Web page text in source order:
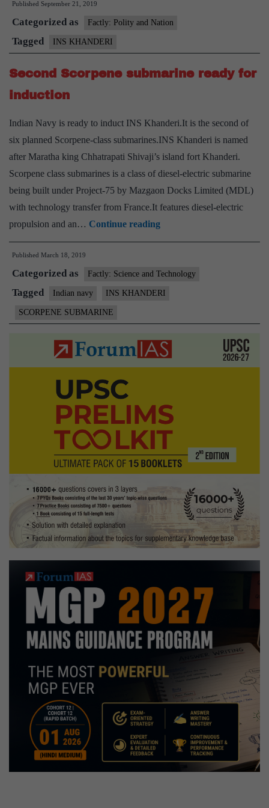
Published September 21, 2019
Categorized as Factly: Polity and Nation
Tagged INS KHANDERI
Second Scorpene submarine ready for
induction
Indian Navy is ready to induct INS Khanderi.It is the second of
six planned Scorpene-class submarines.INS Khanderi is named
after Maratha king Chhatrapati Shivaji’s island fort Khanderi.
Scorpene class submarines is a class of diesel-electric submarine
being built under Project-75 by Mazgaon Docks Limited (MDL)
with technology transfer from France.It features diesel-electric
propulsion and an… Continue readingSecond
Scorpene
ready
for
Published March 18, 2019
Categorized as Factly: Science and Technology
Tagged Indian navy INS KHANDERI
SCORPENE SUBMARINE